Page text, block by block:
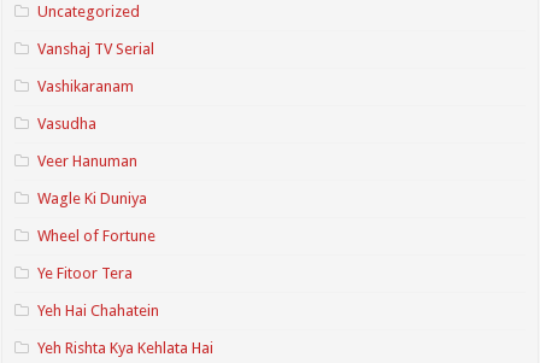
Uncategorized
Vanshaj TV Serial
Vashikaranam
Vasudha
Veer Hanuman
Wagle Ki Duniya
Wheel of Fortune
Ye Fitoor Tera
Yeh Hai Chahatein
Yeh Rishta Kya Kehlata Hai